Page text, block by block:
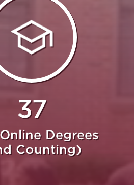
37
Degrees
Counting)